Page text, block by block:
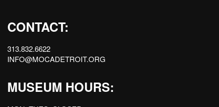
CONTACT:
313.832.6622
INFO@MOCADETROIT.ORG
MUSEUM HOURS: